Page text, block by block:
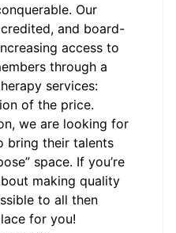
Our
and board-
access to
through a
services:
of the price.
we are looking for
bring their talents
space. If you’re
making quality
to all then
for you!